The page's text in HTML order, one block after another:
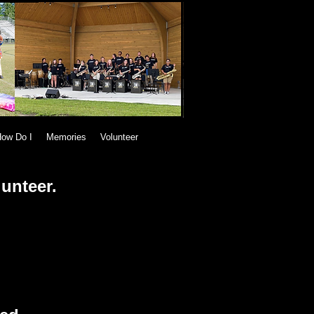
Do I Memories Volunteer